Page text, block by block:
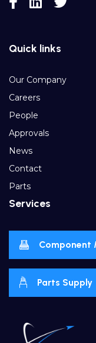
Quick links
Our Company
Careers
People
Approvals
News
Contact
Parts
Services
Component
Parts Supply